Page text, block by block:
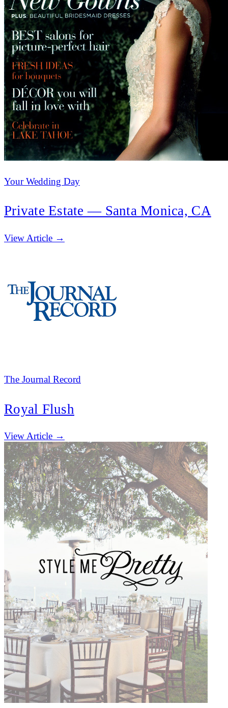
Your Wedding Day
Private Estate — Santa Monica, CA
View Article →
The Journal Record
Royal Flush
View Article →